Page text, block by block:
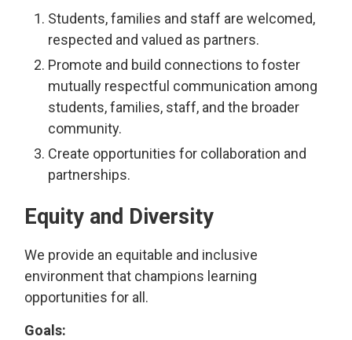
Students, families and staff are welcomed,
respected and valued as partners.
Promote and build connections to foster
mutually respectful communication among
students, families, staff, and the broader
community.
Create opportunities for collaboration and
partnerships.
Equity and Diversity
We provide an equitable and inclusive
environment that champions learning
opportunities for all.
Goals: